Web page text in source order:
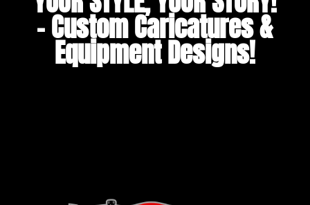
– Custom Caricatures &
Equipment Designs!